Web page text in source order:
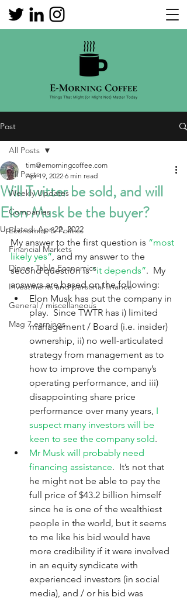
Post
All Posts
Weekly Updates
Companies
Economics & Politics
Financial Markets
Dinner Table Economics
Investments and personal finance
General / miscellaneous
Mag 7 earnings
All Posts
Will Twitter be sold, and will
Elon Musk be the buyer?
tim@emorningcoffee.com
Apr 19, 2022 6 min read
Updated:Apr 22, 2022
My answer to the first question is “most
likely yes”, and my answer to the
second question is “it depends”.  My
answers are based on the following:
Elon Musk has put the company in
play.  Since TWTR has i) limited
management / Board (i.e. insider)
ownership, ii) no well-articulated
strategy from management as to
how to improve the company’s
operating performance, and iii)
disappointing share price
performance over many years, I
suspect many investors will be
keen to see the company sold.
Mr Musk will probably need
financing assistance.  It’s not that
he might not be able to pay the
full price of $43.2 billion himself
since he is one of the wealthiest
people in the world, but it seems
to me like his bid would have
more credibility if it were involved
in an equity syndicate with
experienced investors (in social
media), and / or his bid was